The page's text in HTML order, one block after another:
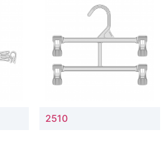
2510